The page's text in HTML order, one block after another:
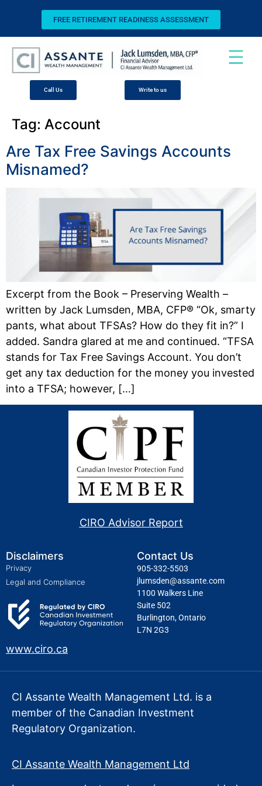
FREE RETIREMENT READINESS ASSESSMENT
Call Us Write to us
Tag: Account
Are Tax Free Savings Accounts
Misnamed?
Excerpt from the Book – Preserving Wealth –
written by Jack Lumsden, MBA, CFP® “Ok, smarty
pants, what about TFSAs? How do they fit in?” I
added. Sandra glared at me and continued. “TFSA
stands for Tax Free Savings Account. You don’t
get any tax deduction for the money you invested
into a TFSA; however, […]
CIRO Advisor Report
Disclaimers
Privacy
Legal and Compliance
www.ciro.ca
Contact Us
905-332-5503
jlumsden@assante.com
1100 Walkers Line
Suite 502
Burlington, Ontario
L7N 2G3
CI Assante Wealth Management Ltd. is a
member of the Canadian Investment
Regulatory Organization.
CI Assante Wealth Management Ltd